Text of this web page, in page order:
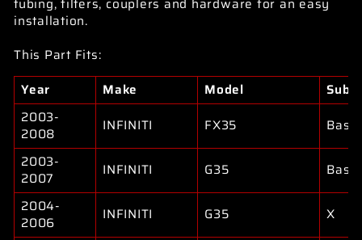
tubing, filters, couplers and hardware for an easy
installation.
This Part Fits:
Year
Make Model
2003-
2008
INFINITI FX35
Base
2003-
2007
INFINITI G35
Base
2004-
2006
INFINITI G35 X